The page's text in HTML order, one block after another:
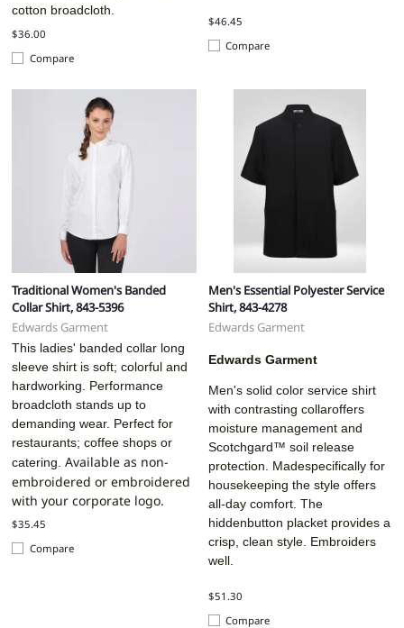
cotton broadcloth.
$36.00
Compare
$46.45
Compare
Traditional Women's Banded
Collar Shirt, 843-5396
Edwards Garment
This ladies' banded collar long
sleeve shirt is soft; colorful and
hardworking. Performance
broadcloth stands up to
demanding wear. Perfect for
restaurants; coffee shops or
catering. Available as non-
embroidered or embroidered
with your corporate logo.
$35.45
Compare
Men's Essential Polyester Service
Shirt, 843-4278
Edwards Garment
Edwards Garment
Men's solid color service shirt
with contrasting collaroffers
moisture management and
Scotchgard™ soil release
protection. Madespecifically for
housekeeping the style offers
all-day comfort. The
hiddenbutton placket provides a
crisp, clean style. Embroiders
well.
$51.30
Compare